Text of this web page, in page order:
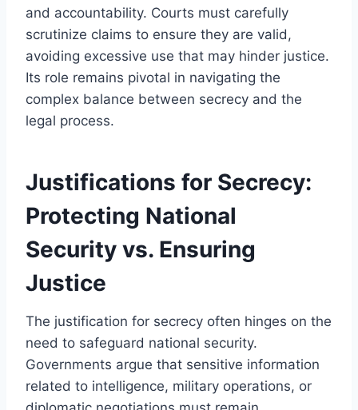
and accountability. Courts must carefully
scrutinize claims to ensure they are valid,
avoiding excessive use that may hinder justice.
Its role remains pivotal in navigating the
complex balance between secrecy and the
legal process.
Justifications for Secrecy:
Protecting National
Security vs. Ensuring
Justice
The justification for secrecy often hinges on the
need to safeguard national security.
Governments argue that sensitive information
related to intelligence, military operations, or